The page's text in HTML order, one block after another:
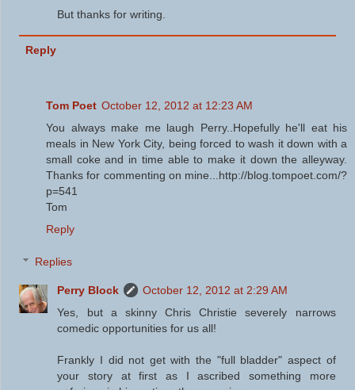
But thanks for writing.
Reply
Tom Poet October 12, 2012 at 12:23 AM
You always make me laugh Perry..Hopefully he'll eat his
meals in New York City, being forced to wash it down with a
small coke and in time able to make it down the alleyway.
Thanks for commenting on mine...http://blog.tompoet.com/?
p=541
Tom
Reply
Replies
Perry Block
October 12, 2012 at 2:29 AM
Yes, but a skinny Chris Christie severely narrows
comedic opportunities for us all!
Frankly I did not get with the "full bladder" aspect of
your story at first as I ascribed something more